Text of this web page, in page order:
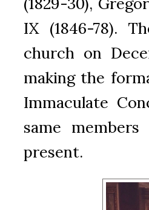
IX (1846-78).
church on
making the
Immaculate
same
present.